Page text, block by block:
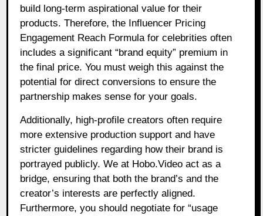
build long-term aspirational value for their
products. Therefore, the Influencer Pricing
Engagement Reach Formula for celebrities often
includes a significant “brand equity” premium in
the final price. You must weigh this against the
potential for direct conversions to ensure the
partnership makes sense for your goals.
Additionally, high-profile creators often require
more extensive production support and have
stricter guidelines regarding how their brand is
portrayed publicly. We at Hobo.Video act as a
bridge, ensuring that both the brand’s and the
creator’s interests are perfectly aligned.
Furthermore, you should negotiate for “usage